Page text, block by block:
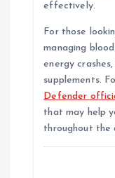
effectively.
For those
managing
energy
supplements.
Defender
that may help
throughout the